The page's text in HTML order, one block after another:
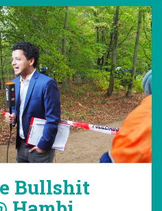
Bullshit